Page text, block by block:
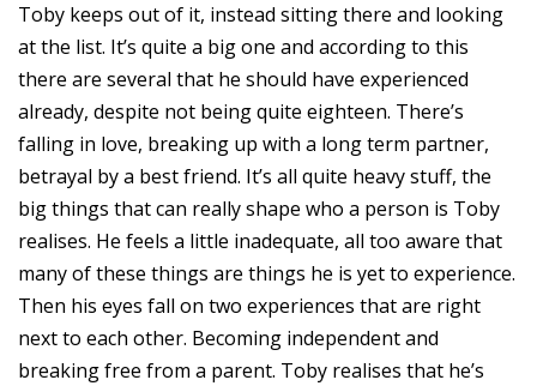
Toby keeps out of it, instead sitting there and looking
at the list. It’s quite a big one and according to this
there are several that he should have experienced
already, despite not being quite eighteen. There’s
falling in love, breaking up with a long term partner,
betrayal by a best friend. It’s all quite heavy stuff, the
big things that can really shape who a person is Toby
realises. He feels a little inadequate, all too aware that
many of these things are things he is yet to experience.
Then his eyes fall on two experiences that are right
next to each other. Becoming independent and
breaking free from a parent. Toby realises that he’s